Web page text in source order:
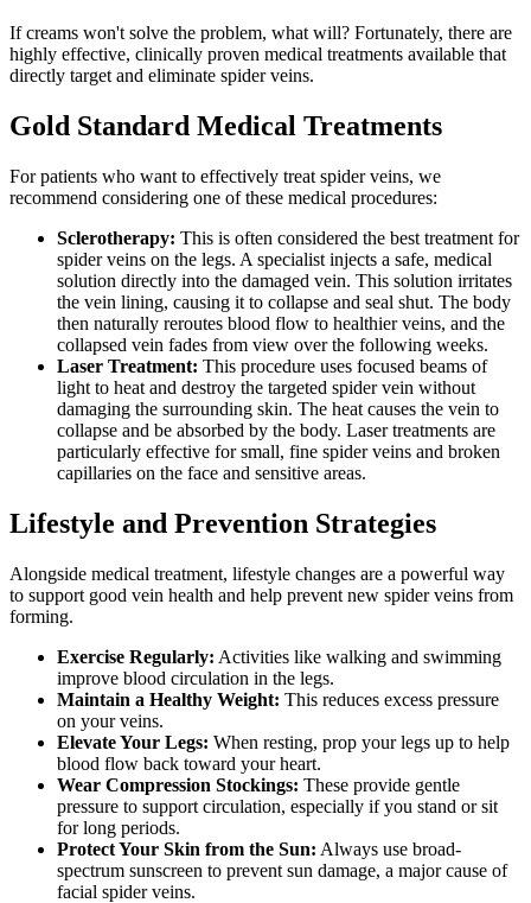
If creams won't solve the problem, what will? Fortunately, there are
highly effective, clinically proven medical treatments available that
directly target and eliminate spider veins.
Gold Standard Medical Treatments
For patients who want to effectively treat spider veins, we
recommend considering one of these medical procedures:
Sclerotherapy: This is often considered the best treatment for
spider veins on the legs. A specialist injects a safe, medical
solution directly into the damaged vein. This solution irritates
the vein lining, causing it to collapse and seal shut. The body
then naturally reroutes blood flow to healthier veins, and the
collapsed vein fades from view over the following weeks.
Laser Treatment: This procedure uses focused beams of
light to heat and destroy the targeted spider vein without
damaging the surrounding skin. The heat causes the vein to
collapse and be absorbed by the body. Laser treatments are
particularly effective for small, fine spider veins and broken
capillaries on the face and sensitive areas.
Lifestyle and Prevention Strategies
Alongside medical treatment, lifestyle changes are a powerful way
to support good vein health and help prevent new spider veins from
forming.
Exercise Regularly: Activities like walking and swimming
improve blood circulation in the legs.
Maintain a Healthy Weight: This reduces excess pressure
on your veins.
Elevate Your Legs: When resting, prop your legs up to help
blood flow back toward your heart.
Wear Compression Stockings: These provide gentle
pressure to support circulation, especially if you stand or sit
for long periods.
Protect Your Skin from the Sun: Always use broad-
spectrum sunscreen to prevent sun damage, a major cause of
facial spider veins.